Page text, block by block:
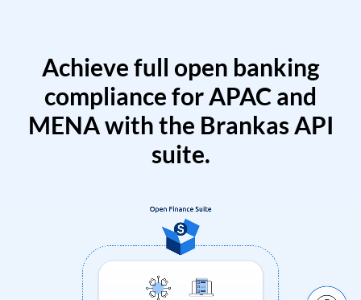
Achieve full open banking
compliance for APAC and
MENA with the Brankas API
suite.